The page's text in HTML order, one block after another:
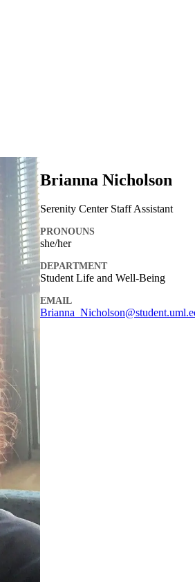
Brianna Nicholson
Serenity Center Staff Assistant
PRONOUNS
she/her
DEPARTMENT
Student Life and Well-Being
EMAIL